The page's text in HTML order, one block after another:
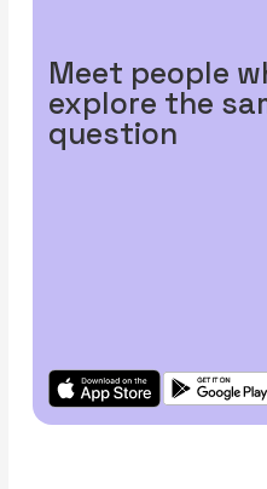
Meet people
explore the
question